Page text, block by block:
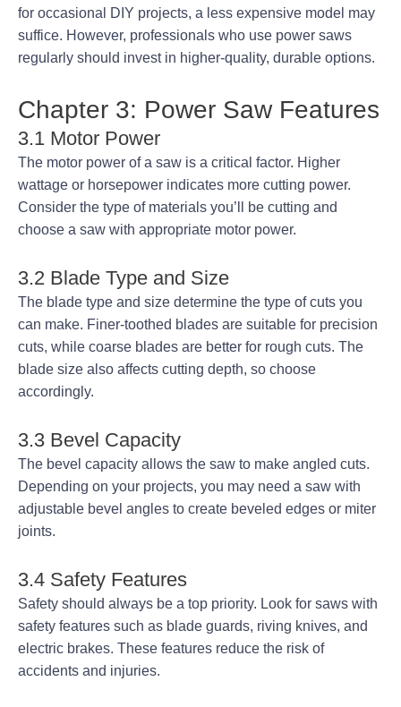
for occasional DIY projects, a less expensive model may
suffice. However, professionals who use power saws
regularly should invest in higher-quality, durable options.
Chapter 3: Power Saw Features
3.1 Motor Power
The motor power of a saw is a critical factor. Higher
wattage or horsepower indicates more cutting power.
Consider the type of materials you’ll be cutting and
choose a saw with appropriate motor power.
3.2 Blade Type and Size
The blade type and size determine the type of cuts you
can make. Finer-toothed blades are suitable for precision
cuts, while coarse blades are better for rough cuts. The
blade size also affects cutting depth, so choose
accordingly.
3.3 Bevel Capacity
The bevel capacity allows the saw to make angled cuts.
Depending on your projects, you may need a saw with
adjustable bevel angles to create beveled edges or miter
joints.
3.4 Safety Features
Safety should always be a top priority. Look for saws with
safety features such as blade guards, riving knives, and
electric brakes. These features reduce the risk of
accidents and injuries.